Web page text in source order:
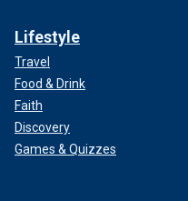
Lifestyle
Travel
Food & Drink
Faith
Discovery
Games & Quizzes